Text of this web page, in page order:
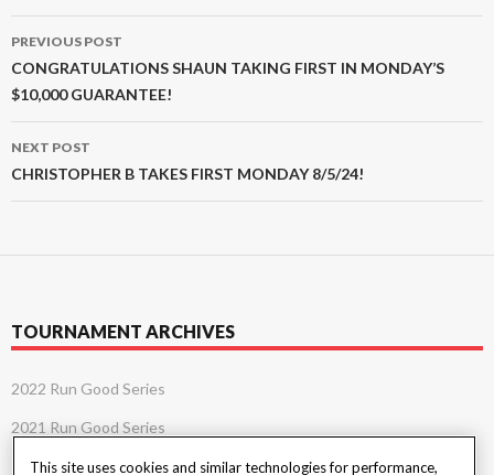
Post
navigation
PREVIOUS POST
CONGRATULATIONS SHAUN TAKING FIRST IN MONDAY’S
$10,000 GUARANTEE!
NEXT POST
CHRISTOPHER B TAKES FIRST MONDAY 8/5/24!
TOURNAMENT ARCHIVES
2022 Run Good Series
2021 Run Good Series
This site uses cookies and similar technologies for performance,